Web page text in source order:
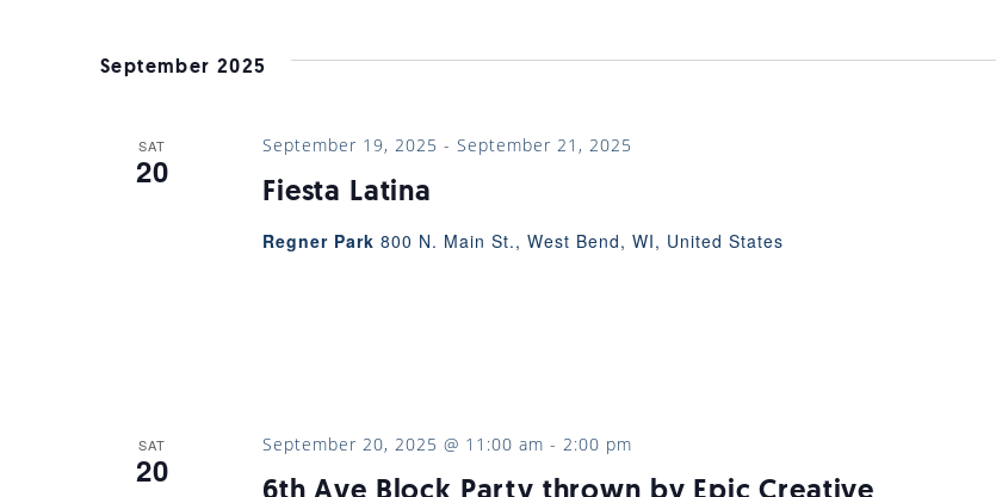
VIEWS
NAVIGATION
September 2025
SAT
20
Fiesta Latina
September 19, 2025 - September 21, 2025
Regner Park 800 N. Main St., West Bend, WI, United States
SAT
20
September 20, 2025 @ 11:00 am - 2:00 pm